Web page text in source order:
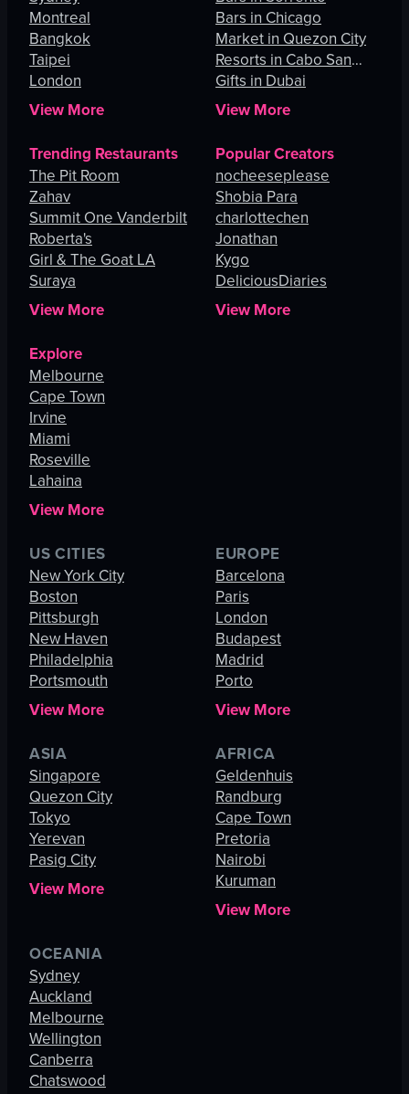
Montreal
Bangkok
Taipei
London
View More
Bars in Chicago
Market in Quezon City
Resorts in Cabo San
Lucas
Gifts in Dubai
View More
Trending Restaurants
The Pit Room
Zahav
Summit One Vanderbilt
Roberta's
Girl & The Goat LA
Suraya
View More
Popular Creators
nocheeseplease
Shobia Para
charlottechen
Jonathan
Kygo
DeliciousDiaries
View More
Explore
Melbourne
Cape Town
Irvine
Miami
Roseville
Lahaina
View More
US CITIES
New York City
Boston
Pittsburgh
New Haven
Philadelphia
Portsmouth
View More
EUROPE
Barcelona
Paris
London
Budapest
Madrid
Porto
View More
ASIA
Singapore
Quezon City
Tokyo
Yerevan
Pasig City
View More
AFRICA
Geldenhuis
Randburg
Cape Town
Pretoria
Nairobi
Kuruman
View More
OCEANIA
Sydney
Auckland
Melbourne
Wellington
Canberra
Chatswood